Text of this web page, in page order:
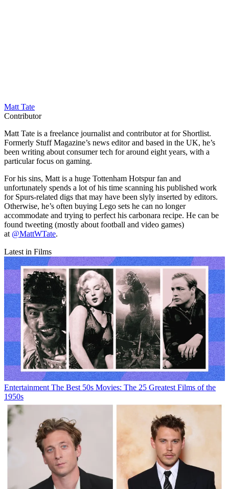
Matt Tate
Contributor
Matt Tate is a freelance journalist and contributor at for Shortlist.
Formerly Stuff Magazine’s news editor and based in the UK, he’s
been writing about consumer tech for around eight years, with a
particular focus on gaming.
For his sins, Matt is a huge Tottenham Hotspur fan and
unfortunately spends a lot of his time scanning his published work
for Spurs-related digs that may have been slyly inserted by editors.
Otherwise, he’s often buying Lego sets he can no longer
accommodate and trying to perfect his carbonara recipe. He can be
found tweeting (mostly about football and video games)
at @MattWTate.
Latest in Films
Entertainment The Best 50s Movies: The 25 Greatest Films of the
1950s